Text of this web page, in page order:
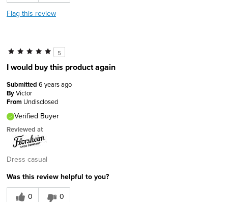
Flag this review
5
I would buy this product again
Submitted 6 years ago
ByVictor
From Undisclosed
Verified Buyer
Reviewed at
Dress casual
Was this review helpful to you?
0
0